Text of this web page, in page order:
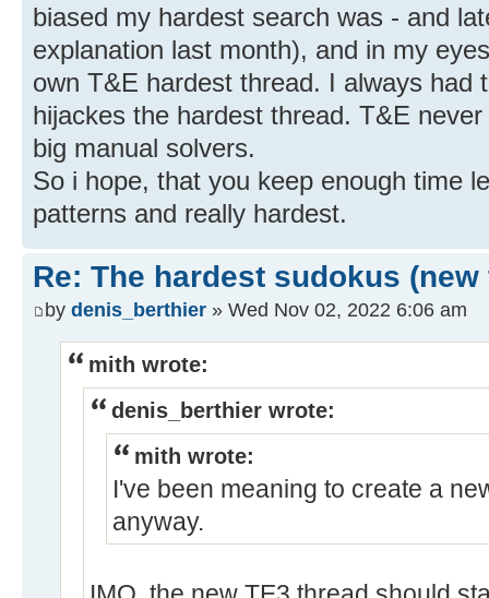
biased my hardest search was - and
explanation last month), and in my
own T&E hardest thread. I always had
hijackes the hardest thread. T&E
big manual solvers.
So i hope, that you keep enough time
patterns and really hardest.
Re: The hardest sudokus (new
by denis_berthier » Wed Nov 02, 2022 6:06 am
mith wrote:
denis_berthier wrote:
mith wrote:
I've been meaning to create a
anyway.